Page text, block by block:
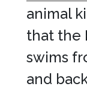
animal
that the
swims
and